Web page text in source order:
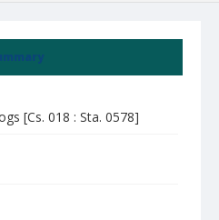
[Cs. 018 : Sta. 0578]